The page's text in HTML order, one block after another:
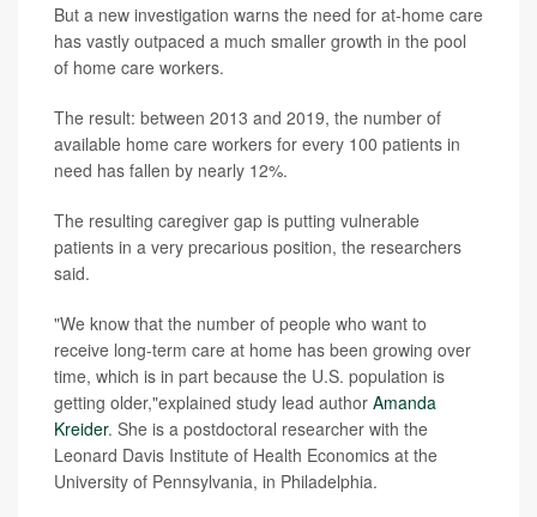
But a new investigation warns the need for at-home care
has vastly outpaced a much smaller growth in the pool
of home care workers.
The result: between 2013 and 2019, the number of
available home care workers for every 100 patients in
need has fallen by nearly 12%.
The resulting caregiver gap is putting vulnerable
patients in a very precarious position, the researchers
said.
"We know that the number of people who want to
receive long-term care at home has been growing over
time, which is in part because the U.S. population is
getting older,"explained study lead author Amanda
Kreider. She is a postdoctoral researcher with the
Leonard Davis Institute of Health Economics at the
University of Pennsylvania, in Philadelphia.